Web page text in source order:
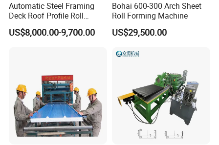
Automatic Steel Framing
Deck Roof Profile Roll
Forming Machine for Wall
Structures
US$8,000.00-9,700.00
Bohai 600-300 Arch Sheet
Roll Forming Machine
US$29,500.00